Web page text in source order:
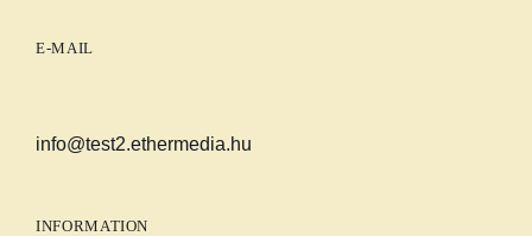
E-MAIL
info@test2.ethermedia.hu
INFORMATION